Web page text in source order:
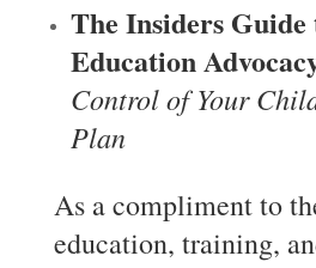
The Insiders Guide
Education
Control of Your
Plan
As a compliment to
education, training,